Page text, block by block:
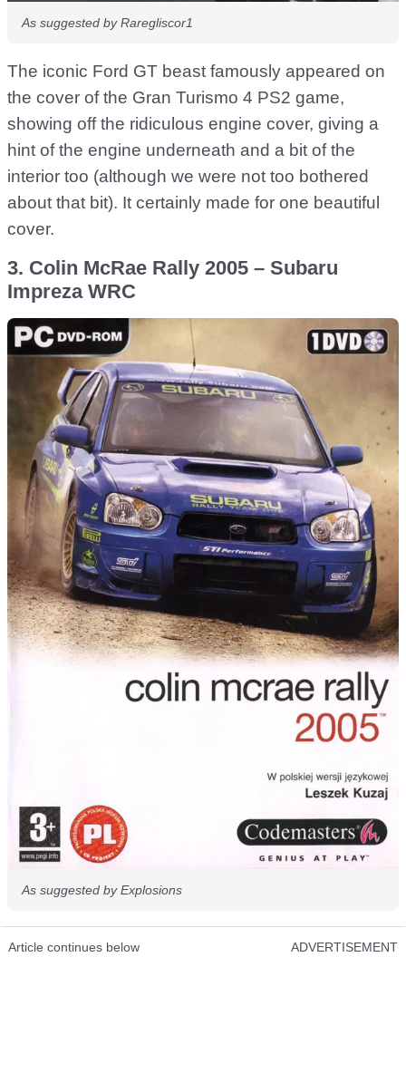
As suggested by Raregliscor1
The iconic Ford GT beast famously appeared on
the cover of the Gran Turismo 4 PS2 game,
showing off the ridiculous engine cover, giving a
hint of the engine underneath and a bit of the
interior too (although we were not too bothered
about that bit). It certainly made for one beautiful
cover.
3. Colin McRae Rally 2005 – Subaru
Impreza WRC
As suggested by Explosions
Article continues below ADVERTISEMENT